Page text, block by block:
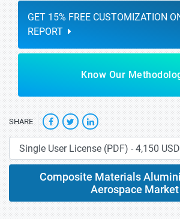
GET 15% FREE CUSTOMIZATION
REPORT
Know Our
SHARE
Composite Materials
Aerospace Market